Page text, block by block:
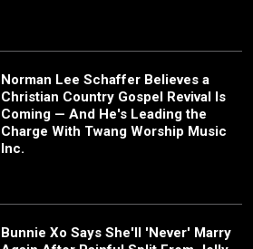
Norman Lee Schaffer Believes a
Christian Country Gospel Revival Is
Coming — And He's Leading the
Charge With Twang Worship Music
Inc.
Bunnie Xo Says She'll 'Never' Marry